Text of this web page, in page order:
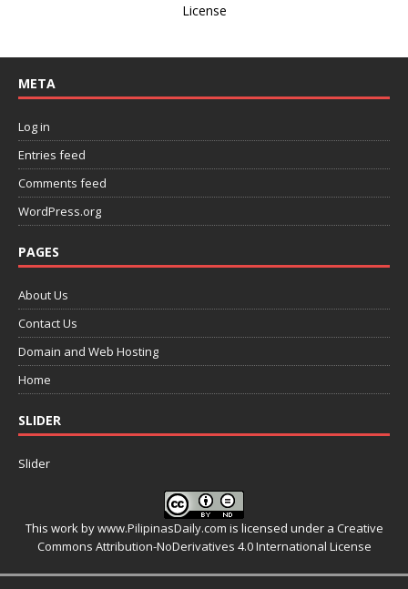
License
META
Log in
Entries feed
Comments feed
WordPress.org
PAGES
About Us
Contact Us
Domain and Web Hosting
Home
SLIDER
Slider
This work bywww.PilipinasDaily.com is licensed under a Creative
Commons Attribution-NoDerivatives 4.0 International License